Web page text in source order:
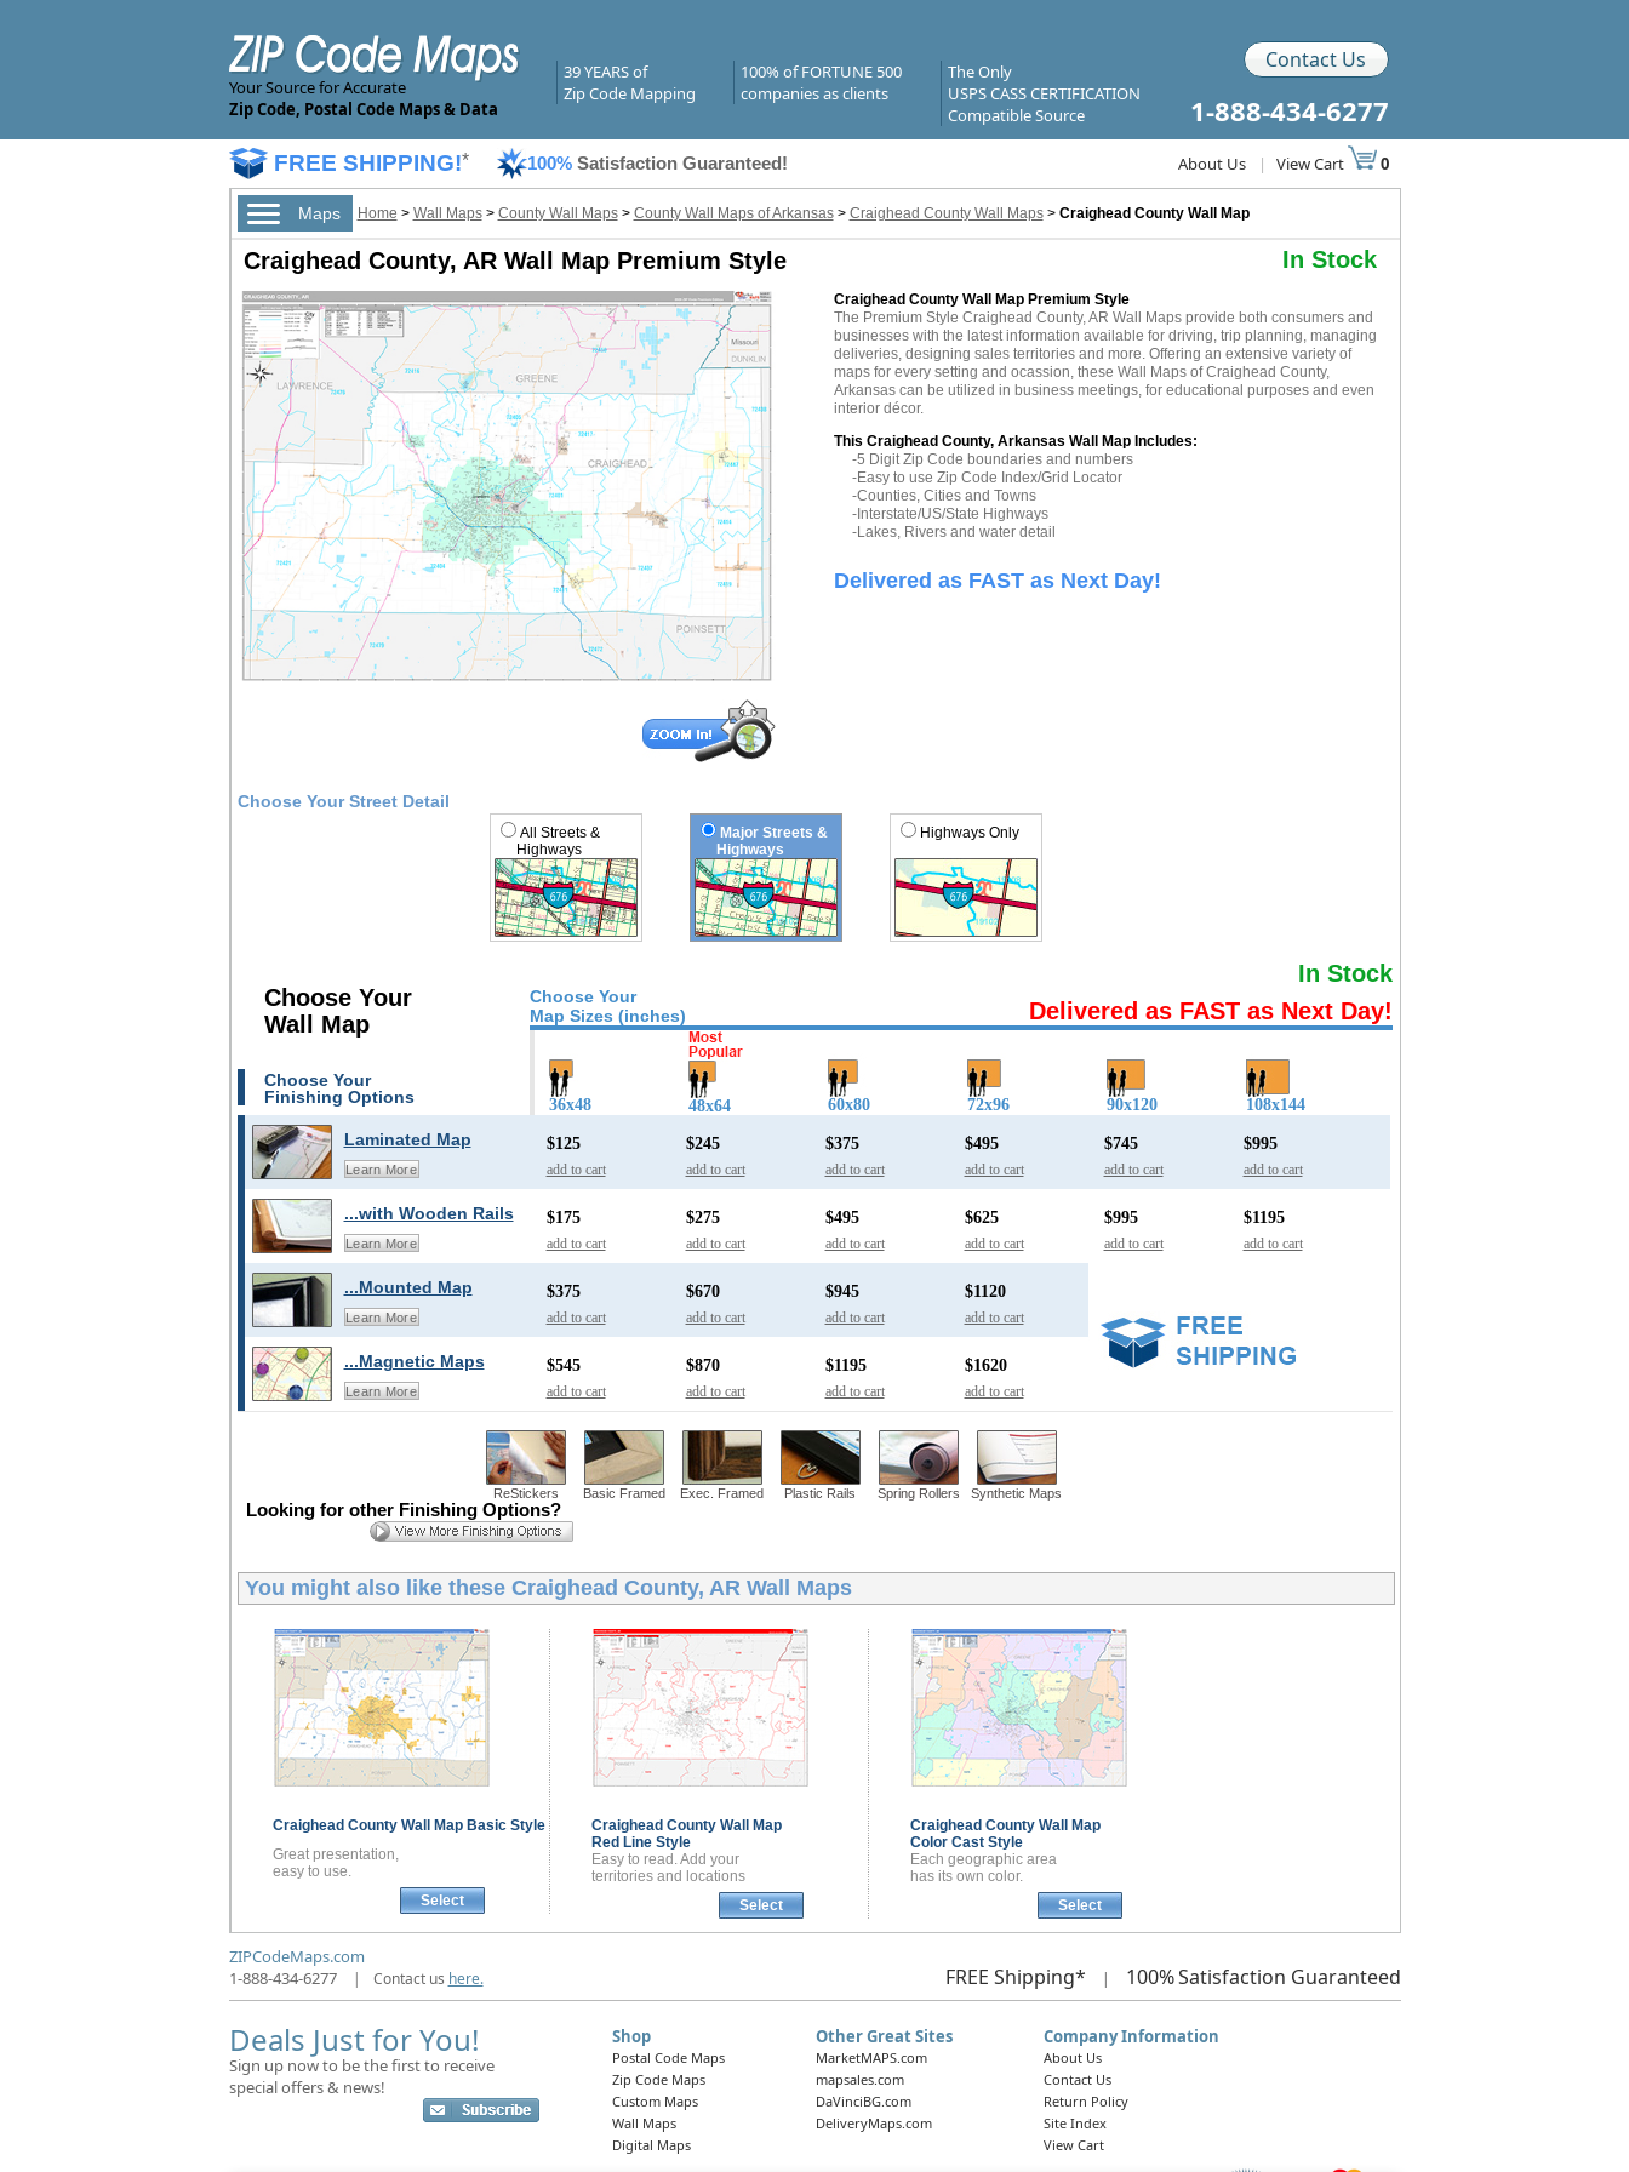
Your Source for Accurate
Zip Code, Postal Code Maps & Data
39 YEARS of
Zip Code Mapping
100% of FORTUNE 500
companies as clients
The Only
USPS CASS CERTIFICATION
Compatible Source
Contact Us
1-888-434-6277
FREE SHIPPING!* 100% Satisfaction Guaranteed! About Us | View Cart 0
Maps Home > Wall Maps> County Wall Maps> County Wall Maps of Arkansas> Craighead County Wall Maps> Craighead County Wall Map
Craighead County, AR Wall Map Premium Style In Stock
Craighead County Wall Map Premium Style
The Premium Style Craighead County, AR Wall Maps provide both consumers and
businesses with the latest information available for driving, trip planning, managing
deliveries, designing sales territories and more. Offering an extensive variety of
maps for every setting and ocassion, these Wall Maps of Craighead County,
Arkansas can be utilized in business meetings, for educational purposes and even
interior décor.
This Craighead County, Arkansas Wall Map Includes:
-5 Digit Zip Code boundaries and numbers
-Easy to use Zip Code Index/Grid Locator
-Counties, Cities and Towns
-Interstate/US/State Highways
-Lakes, Rivers and water detail
Delivered as FAST as Next Day!
Choose Your Street Detail
All Streets &
Highways
Major Streets &
Highways
Highways Only
Choose Your
Map Sizes (inches)
In Stock
Delivered as FAST as Next Day!
Choose Your
Wall Map
Choose Your
Finishing Options
36x48 48x64 60x80 72x96 90x120 108x144
Laminated Map
Learn More
$125
add to cart
$245
add to cart
$375
add to cart
$495
add to cart
$745
add to cart
$995
add to cart
...with Wooden Rails
Learn More
$175
add to cart
$275
add to cart
$495
add to cart
$625
add to cart
$995
add to cart
$1195
add to cart
...Mounted Map
Learn More
$375
add to cart
$670
add to cart
$945
add to cart
$1120
add to cart
...Magnetic Maps
Learn More
$545
add to cart
$870
add to cart
$1195
add to cart
$1620
add to cart
ReStickers Basic Framed Exec. Framed Plastic Rails Spring Rollers Synthetic Maps
Looking for other Finishing Options?
You might also like these Craighead County, AR Wall Maps
Craighead County Wall Map Basic Style
Great presentation,
easy to use.
Select
Craighead County Wall Map
Red Line Style
Easy to read. Add your
territories and locations
Select
Craighead County Wall Map
Color Cast Style
Each geographic area
has its own color.
Select
ZIPCodeMaps.com
1-888-434-6277
| Contact us here. FREE Shipping* | 100%Satisfaction Guaranteed
Deals Just for You!
Sign up now to be the first to receive
special offers & news!
Shop
Postal Code Maps
Zip Code Maps
Custom Maps
Wall Maps
Digital Maps
Other Great Sites
MarketMAPS.com
mapsales.com
DaVinciBG.com
DeliveryMaps.com
Company Information
About Us
Contact Us
Return Policy
Site Index
View Cart